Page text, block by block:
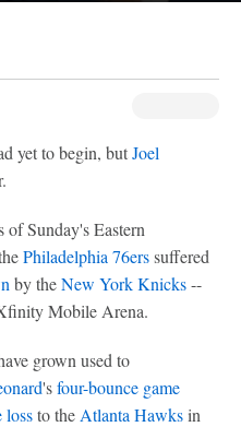
yet to begin, butJoel
Sunday's Eastern
Philadelphia 76erssuffered
by theNew York Knicks--
Mobile Arena.
grown used to
'sfour-bounce game
lossto the Atlanta Hawksin